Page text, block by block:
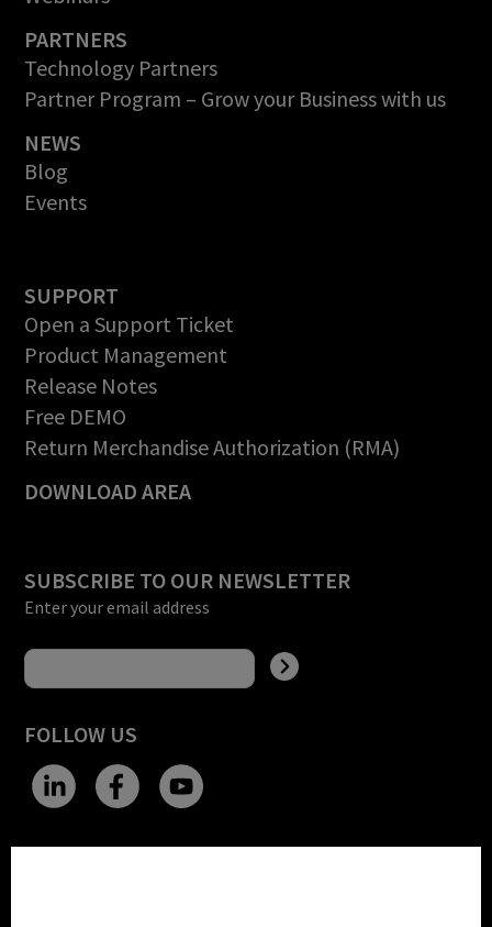
PARTNERS
Technology Partners
Partner Program – Grow your Business with us
NEWS
Blog
Events
SUPPORT
Open a Support Ticket
Product Management
Release Notes
Free DEMO
Return Merchandise Authorization (RMA)
DOWNLOAD AREA
SUBSCRIBE TO OUR NEWSLETTER
Enter your email address
FOLLOW US